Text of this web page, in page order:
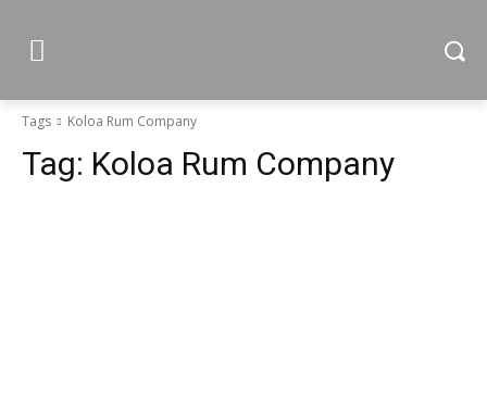
Tags Koloa Rum Company
Tag: Koloa Rum Company